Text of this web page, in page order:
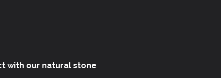
with our natural stone